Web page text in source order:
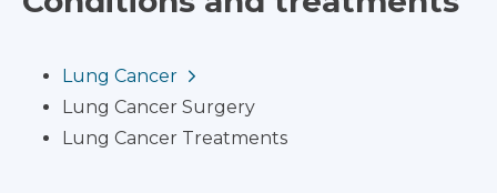
Lung Cancer
Lung Cancer Surgery
Lung Cancer Treatments